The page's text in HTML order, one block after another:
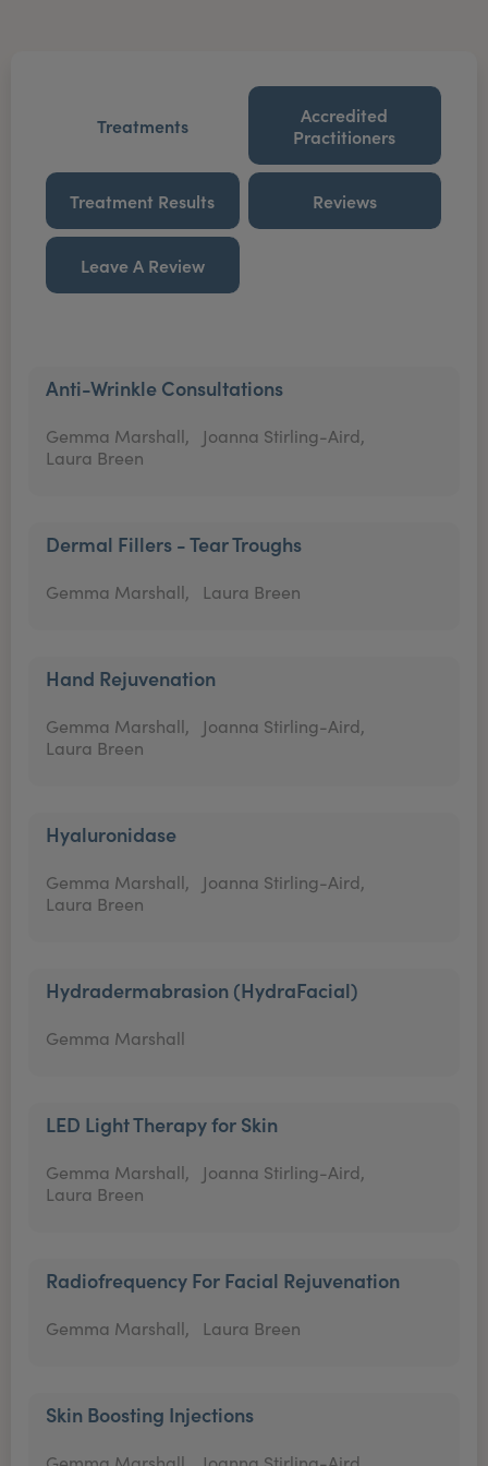
Treatments
Accredited
Practitioners
Treatment Results Reviews
Leave A Review
Anti-Wrinkle Consultations
Gemma Marshall,
Joanna Stirling-Aird,
Laura Breen
Dermal Fillers - Tear Troughs
Gemma Marshall, Laura Breen
Hand Rejuvenation
Gemma Marshall,
Joanna Stirling-Aird,
Laura Breen
Hyaluronidase
Gemma Marshall,
Joanna Stirling-Aird,
Laura Breen
Hydradermabrasion (HydraFacial)
Gemma Marshall
LED Light Therapy for Skin
Gemma Marshall,
Joanna Stirling-Aird,
Laura Breen
Radiofrequency For Facial Rejuvenation
Gemma Marshall, Laura Breen
Skin Boosting Injections